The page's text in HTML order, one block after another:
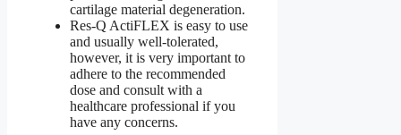
cartilage material degeneration.
Res-Q ActiFLEX is easy to use
and usually well-tolerated,
however, it is very important to
adhere to the recommended
dose and consult with a
healthcare professional if you
have any concerns.